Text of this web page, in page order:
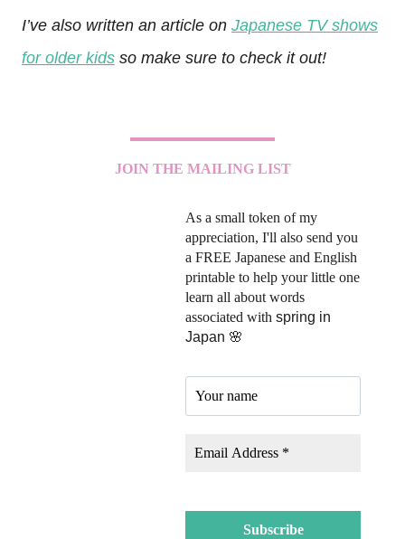
I’ve also written an article on Japanese TV shows
for older kids so make sure to check it out!
JOIN THE MAILING LIST
As a small token of my
appreciation, I'll also send you
a FREE Japanese and English
printable to help your little one
learn all about words
associated with spring in
Japan 🌸